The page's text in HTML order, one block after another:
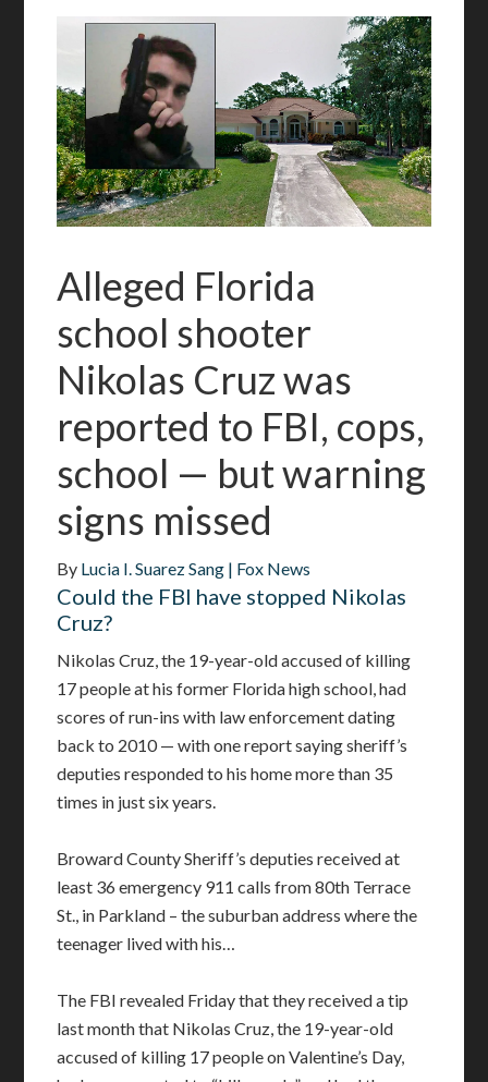
Alleged Florida
school shooter
Nikolas Cruz was
reported to FBI, cops,
school — but warning
signs missed
By Lucia I. Suarez Sang | Fox News
Could the FBI have stopped Nikolas
Cruz?
Nikolas Cruz, the 19-year-old accused of killing
17 people at his former Florida high school, had
scores of run-ins with law enforcement dating
back to 2010 — with one report saying sheriff’s
deputies responded to his home more than 35
times in just six years.
Broward County Sheriff’s deputies received at
least 36 emergency 911 calls from 80th Terrace
St., in Parkland – the suburban address where the
teenager lived with his…
The FBI revealed Friday that they received a tip
last month that Nikolas Cruz, the 19-year-old
accused of killing 17 people on Valentine’s Day,